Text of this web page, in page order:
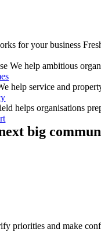
for your business
We help ambitious
help service and
helps organisations
big
priorities and make